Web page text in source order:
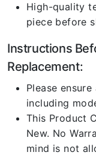
High-quality
piece before
Instructions
Replacement:
Please
including
This Product
New. No
mind is not